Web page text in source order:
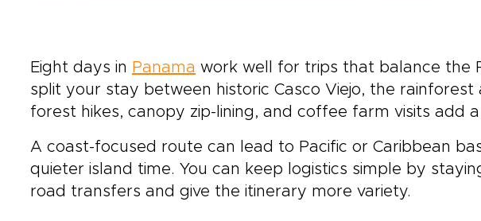
Eight days in Panama work well for trips that balance the
split your stay between historic Casco Viejo, the
forest hikes, canopy zip-lining, and coffee farm visits add
A coast-focused route can lead to Pacific or Caribbean
quieter island time. You can keep logistics simple by
road transfers and give the itinerary more variety.